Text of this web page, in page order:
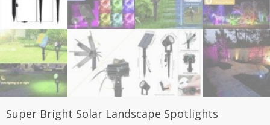
Super Bright Solar Landscape Spotlights